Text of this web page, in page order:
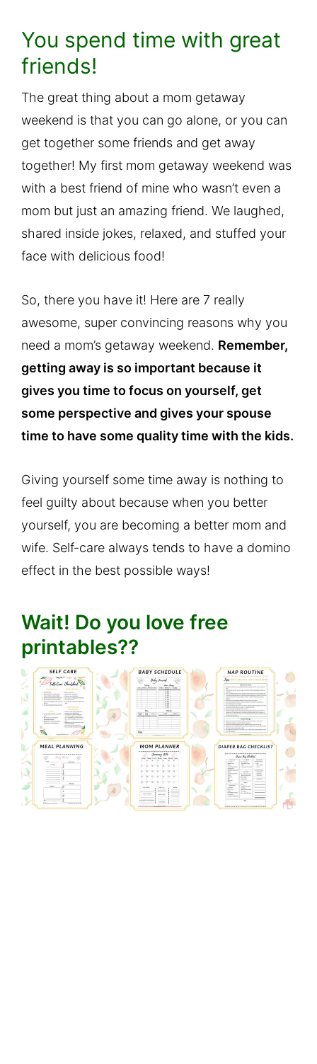
You spend time with great
friends!
The great thing about a mom getaway
weekend is that you can go alone, or you can
get together some friends and get away
together! My first mom getaway weekend was
with a best friend of mine who wasn’t even a
mom but just an amazing friend. We laughed,
shared inside jokes, relaxed, and stuffed your
face with delicious food!
So, there you have it! Here are 7 really
awesome, super convincing reasons why you
need a mom’s getaway weekend. Remember,
getting away is so important because it
gives you time to focus on yourself, get
some perspective and gives your spouse
time to have some quality time with the kids.
Giving yourself some time away is nothing to
feel guilty about because when you better
yourself, you are becoming a better mom and
wife. Self-care always tends to have a domino
effect in the best possible ways!
Wait! Do you love free
printables??